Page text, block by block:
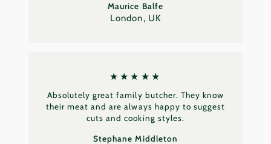
Maurice Balfe
London, UK
★★★★★
Absolutely great family butcher. They know
their meat and are always happy to suggest
cuts and cooking styles.
Stephane Middleton